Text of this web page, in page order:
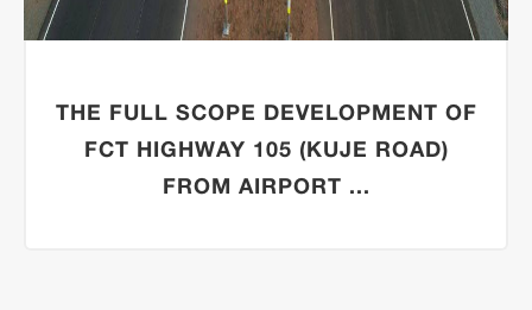
THE FULL SCOPE DEVELOPMENT OF
FCT HIGHWAY 105 (KUJE ROAD)
FROM AIRPORT ...